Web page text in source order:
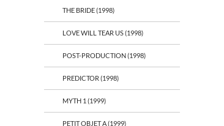
THE BRIDE (1998)
LOVE WILL TEAR US (1998)
POST-PRODUCTION (1998)
PREDICTOR (1998)
MYTH 1 (1999)
PETIT OBJET A (1999)